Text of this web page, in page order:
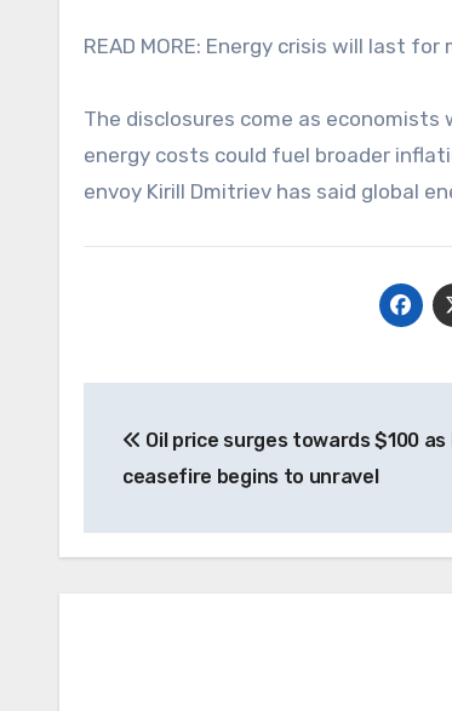
READ MORE: Energy crisis will last
The disclosures come as
energy costs could fuel broader
envoy Kirill Dmitriev has said global
navigation
Oil price surges towards $100 as
ceasefire begins to unravel